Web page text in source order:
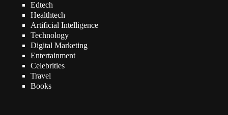
Edtech
Healthtech
Artificial Intelligence
Technology
Digital Marketing
Entertainment
Celebrities
Travel
Books